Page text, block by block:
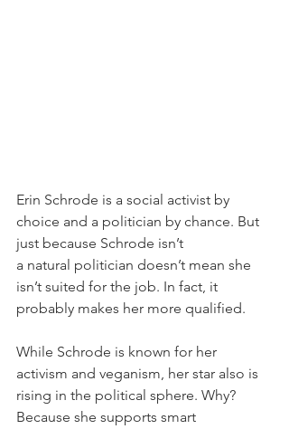
Erin Schrode is a social activist by
choice and a politician by chance. But
just because Schrode isn’t
a natural politician doesn’t mean she
isn’t suited for the job. In fact, it
probably makes her more qualified.
While Schrode is known for her
activism and veganism, her star also is
rising in the political sphere. Why?
Because she supports smart